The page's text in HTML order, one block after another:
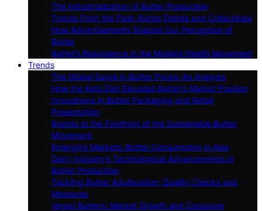
The Industrialization of Butter Production
Trends From the Past: Butter Dishes and Collectibles
How Advertisements Shaped Our Perception of
Butter
Butter’s Resurgence in the Modern Health Movement
Trends
The Global Surge in Butter Prices: An Analysis
How the Keto Diet Elevated Butter’s Market Position
Innovations in Butter Packaging and Retail
Presentation
Brands at the Forefront of the Sustainable Butter
Movement
Emerging Markets: Butter Consumption in Asia
Dairy Industry’s Technological Advancements in
Butter Production
Tackling Butter Adulteration: Quality Checks and
Measures
Vegan Butters: Market Growth and Consumer